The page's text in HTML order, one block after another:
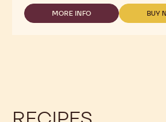
-
5KG
BLOCK
MORE INFO
-
BUY
-